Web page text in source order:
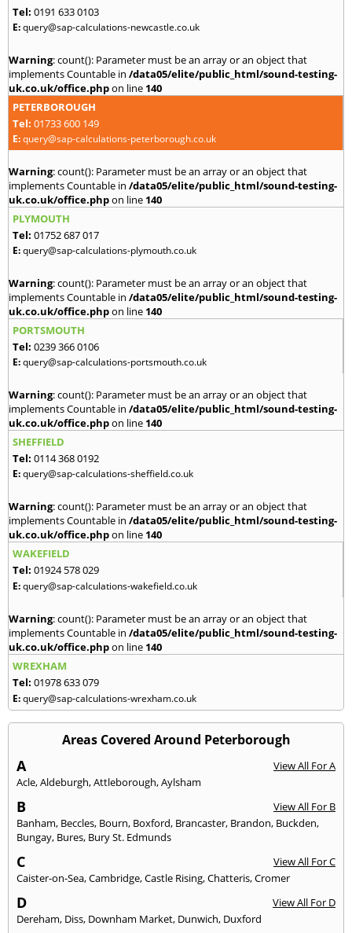
Tel: 0191 633 0103
E:query@sap-calculations-newcastle.co.uk
Warning: count(): Parameter must be an array or an object that
implements Countable in /data05/elite/public_html/sound-testing-
uk.co.uk/office.phpon line 140
PETERBOROUGH
Tel: 01733 600 149
E:query@sap-calculations-peterborough.co.uk
Warning: count(): Parameter must be an array or an object that
implements Countable in /data05/elite/public_html/sound-testing-
uk.co.uk/office.phpon line 140
PLYMOUTH
Tel: 01752 687 017
E:query@sap-calculations-plymouth.co.uk
Warning: count(): Parameter must be an array or an object that
implements Countable in /data05/elite/public_html/sound-testing-
uk.co.uk/office.phpon line 140
PORTSMOUTH
Tel: 0239 366 0106
E:query@sap-calculations-portsmouth.co.uk
Warning: count(): Parameter must be an array or an object that
implements Countable in /data05/elite/public_html/sound-testing-
uk.co.uk/office.phpon line 140
SHEFFIELD
Tel: 0114 368 0192
E:query@sap-calculations-sheffield.co.uk
Warning: count(): Parameter must be an array or an object that
implements Countable in /data05/elite/public_html/sound-testing-
uk.co.uk/office.phpon line 140
WAKEFIELD
Tel: 01924 578 029
E:query@sap-calculations-wakefield.co.uk
Warning: count(): Parameter must be an array or an object that
implements Countable in /data05/elite/public_html/sound-testing-
uk.co.uk/office.phpon line 140
WREXHAM
Tel: 01978 633 079
E:query@sap-calculations-wrexham.co.uk
Areas Covered Around Peterborough
A
View All For A
Acle,Aldeburgh,Attleborough,Aylsham
B
View All For B
Banham, Beccles, Bourn, Boxford, Brancaster, Brandon, Buckden,
Bungay, Bures, Bury St. Edmunds
C
View All For C
Caister-on-Sea,Cambridge,Castle Rising,Chatteris,Cromer
D
View All For D
Dereham, Diss, Downham Market, Dunwich, Duxford